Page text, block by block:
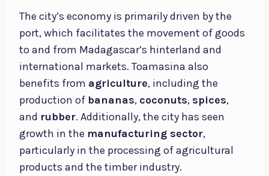
The city’s economy is primarily driven by the
port, which facilitates the movement of goods
to and from Madagascar’s hinterland and
international markets. Toamasina also
benefits from agriculture, including the
production of bananas, coconuts, spices,
and rubber. Additionally, the city has seen
growth in the manufacturing sector,
particularly in the processing of agricultural
products and the timber industry.